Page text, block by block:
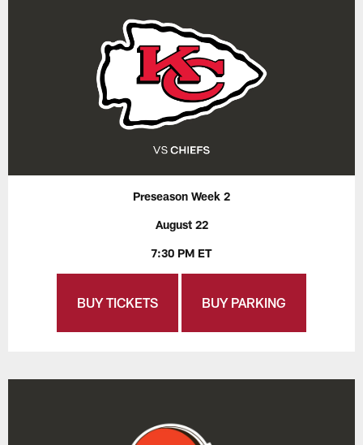
Preseason Week 2
August 22
7:30 PM ET
BUY TICKETS BUY PARKING